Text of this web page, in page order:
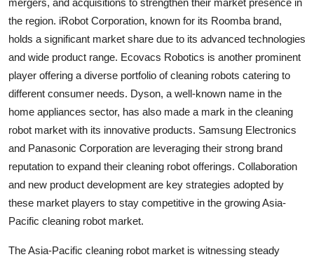
the region. iRobot Corporation, known for its Roomba brand,
holds a significant market share due to its advanced technologies
and wide product range. Ecovacs Robotics is another prominent
player offering a diverse portfolio of cleaning robots catering to
different consumer needs. Dyson, a well-known name in the
home appliances sector, has also made a mark in the cleaning
robot market with its innovative products. Samsung Electronics
and Panasonic Corporation are leveraging their strong brand
reputation to expand their cleaning robot offerings. Collaboration
and new product development are key strategies adopted by
these market players to stay competitive in the growing Asia-
Pacific cleaning robot market.
The Asia-Pacific cleaning robot market is witnessing steady